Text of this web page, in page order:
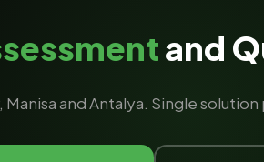
and
and Antalya. Single